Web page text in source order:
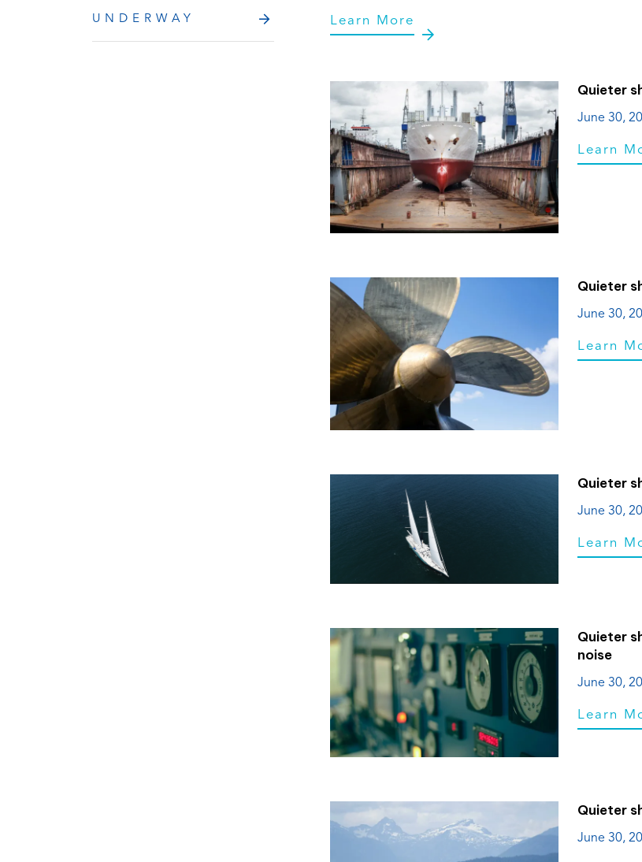
UNDERWAY Learn More
Quieter
June 30,
Learn
Quieter
June 30,
Learn
Quieter
June 30,
Learn
Quieter
noise
June 30,
Learn
Quieter
June 30,